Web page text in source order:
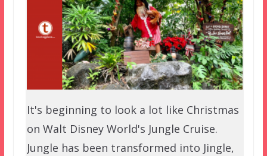
It's beginning to look a lot like Christmas
on Walt Disney World's Jungle Cruise.
Jungle has been transformed into Jingle,